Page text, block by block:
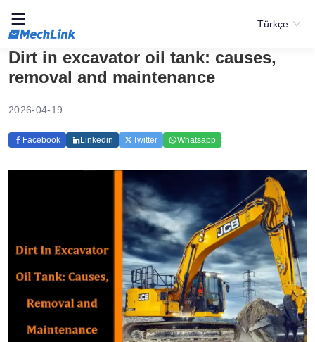
Türkçe
Dirt in excavator oil tank: causes,
removal and maintenance
2026-04-19
Facebook Linkedin Twitter Whatsapp